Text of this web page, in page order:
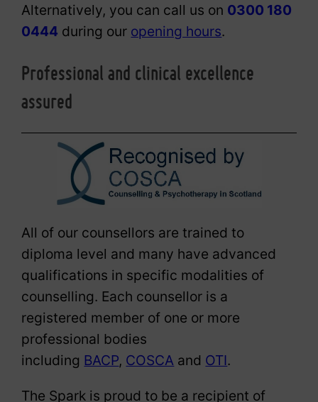
Alternatively, you can call us on 0300 180
0444 during our opening hours.
Professional and clinical excellence
assured
All of our counsellors are trained to
diploma level and many have advanced
qualifications in specific modalities of
counselling. Each counsellor is a
registered member of one or more
professional bodies
including BACP, COSCA and OTI.
The Spark is proud to be a recipient of